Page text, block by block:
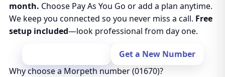
month. Choose Pay As You Go or add a plan anytime.
We keep you connected so you never miss a call. Free
setup included—look professional from day one.
Get a New Number
Why choose a Morpeth number (01670)?